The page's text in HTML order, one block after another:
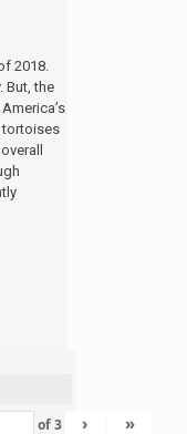
2018.
But, the
tortoises
of3 › »